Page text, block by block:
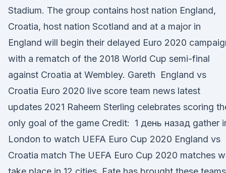
Stadium. The group contains host nation England,
Croatia, host nation Scotland and at a major in
England will begin their delayed Euro 2020
with a rematch of the 2018 World Cup semi-final
against Croatia at Wembley. Gareth England vs
Croatia Euro 2020 live score team news latest
updates 2021 Raheem Sterling celebrates scoring
only goal of the game Credit: 1 день назад gather
London to watch UEFA Euro Cup 2020 England vs
Croatia match The UEFA Euro Cup 2020 matches